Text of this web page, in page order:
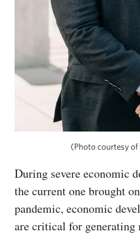
(Photo courtesy of
During severe economic
the current one brought
pandemic, economic
are critical for generating